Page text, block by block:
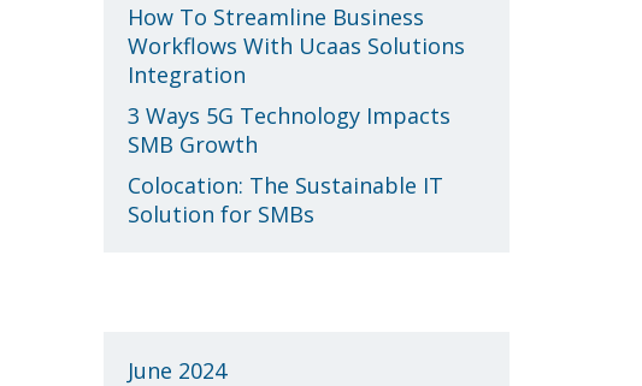
How To Streamline Business
Workflows With Ucaas Solutions
Integration
3 Ways 5G Technology Impacts
SMB Growth
Colocation: The Sustainable IT
Solution for SMBs
June 2024